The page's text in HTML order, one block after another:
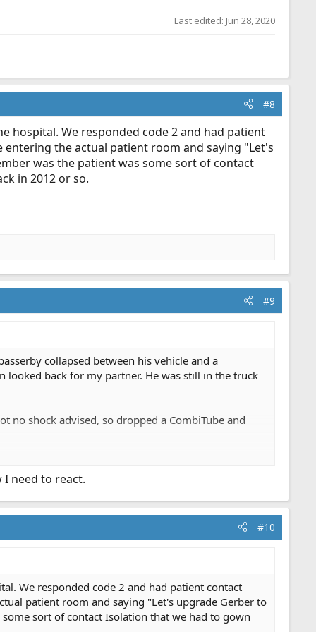
Last edited: Jun 28, 2020
#8
hospital. We responded code 2 and had patient
the actual patient room and saying "Let's
was the patient was some sort of contact
in 2012 or so.
#9
collapsed between his vehicle and a
looked back for my partner. He was still in the truck
no shock advised, so dropped a CombiTube and
shovel.
need to react.
#10
We responded code 2 and had patient contact
patient room and saying "Let's upgrade Gerber to
sort of contact Isolation that we had to gown